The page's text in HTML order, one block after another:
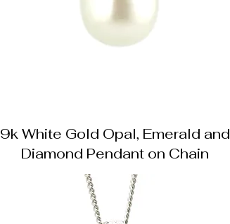
9k White Gold Opal, Emerald and
Diamond Pendant on Chain